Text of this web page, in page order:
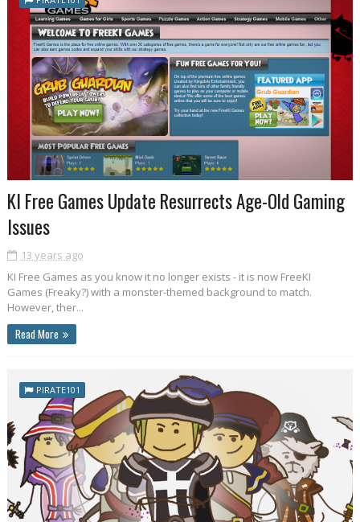
KI Free Games Update Resurrects Age-Old Gaming
Issues
13 years ago
KI Free Games as you know it no longer exists - it is now FreeKI
Games (Freaky?) with a monster-themed background to match.
However, ther...
Read More
PIRATE101